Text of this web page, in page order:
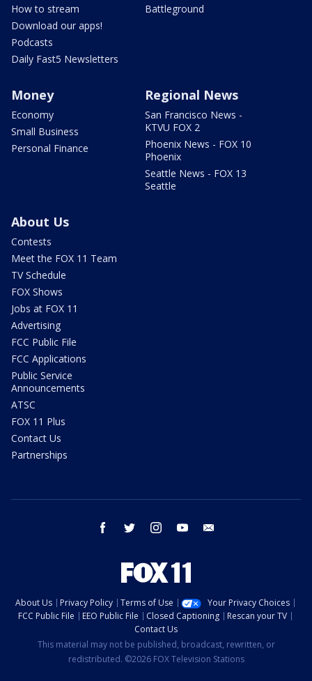
How to stream
Download our apps!
Podcasts
Daily Fast5 Newsletters
Battleground
Money
Economy
Small Business
Personal Finance
Regional News
San Francisco News -
KTVU FOX 2
Phoenix News - FOX 10
Phoenix
Seattle News - FOX 13
Seattle
About Us
Contests
Meet the FOX 11 Team
TV Schedule
FOX Shows
Jobs at FOX 11
Advertising
FCC Public File
FCC Applications
Public Service
Announcements
ATSC
FOX 11 Plus
Contact Us
Partnerships
facebook twitter instagram youtube
About Us Privacy Policy Terms of Use
Your Privacy Choices
FCC Public File
EEO Public File Closed Captioning
Rescan your TV
Contact Us
This material may not be published, broadcast, rewritten, or
redistributed. ©2026 FOX Television Stations